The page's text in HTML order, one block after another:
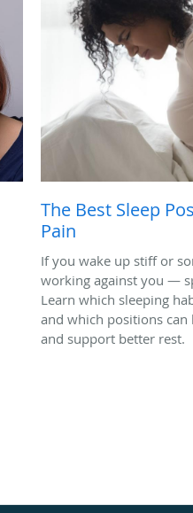
The Best Sleep
Pain
If you wake up stiff or
working against you —
Learn which sleeping
and which positions
and support better rest.